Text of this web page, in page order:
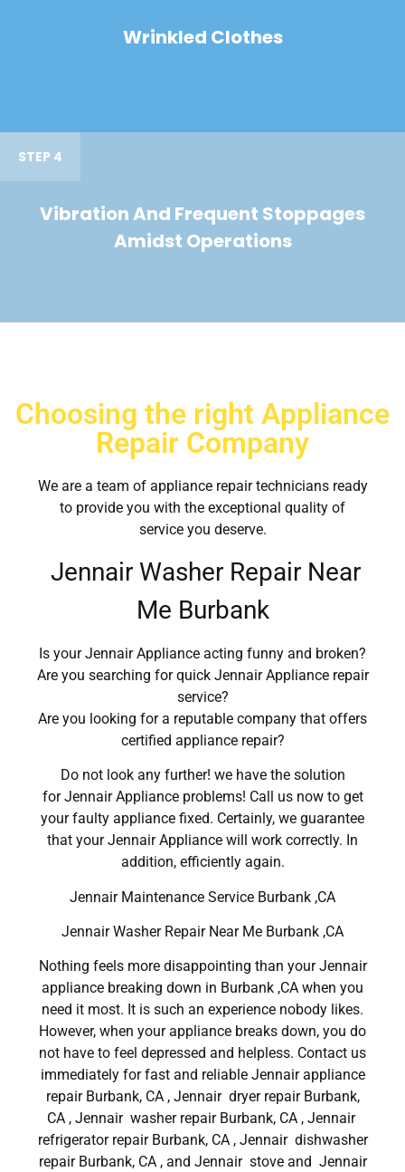
Wrinkled Clothes
STEP 4
Vibration And Frequent Stoppages
Amidst Operations
Choosing the right Appliance
Repair Company
We are a team of appliance repair technicians ready
to provide you with the exceptional quality of
service you deserve.
Jennair Washer Repair Near
Me Burbank
Is your Jennair Appliance acting funny and broken?
Are you searching for quick Jennair Appliance repair
service?
Are you looking for a reputable company that offers
certified appliance repair?
Do not look any further! we have the solution
for Jennair Appliance problems! Call us now to get
your faulty appliance fixed. Certainly, we guarantee
that your Jennair Appliance will work correctly. In
addition, efficiently again.
Jennair Maintenance Service Burbank ,CA
Jennair Washer Repair Near Me Burbank ,CA
Nothing feels more disappointing than your Jennair
appliance breaking down in Burbank ,CA when you
need it most. It is such an experience nobody likes.
However, when your appliance breaks down, you do
not have to feel depressed and helpless. Contact us
immediately for fast and reliable Jennair appliance
repair Burbank, CA , Jennair dryer repair Burbank,
CA , Jennair washer repair Burbank, CA , Jennair
refrigerator repair Burbank, CA , Jennair dishwasher
repair Burbank, CA , and Jennair stove and Jennair